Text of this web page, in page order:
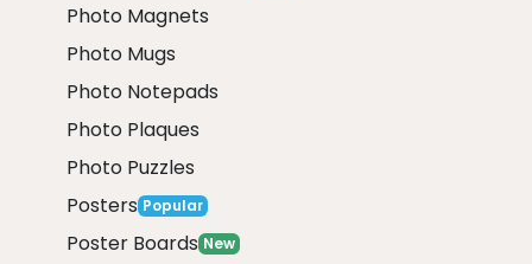
Photo Magnets
Photo Mugs
Photo Notepads
Photo Plaques
Photo Puzzles
Posters Popular
Poster Boards New